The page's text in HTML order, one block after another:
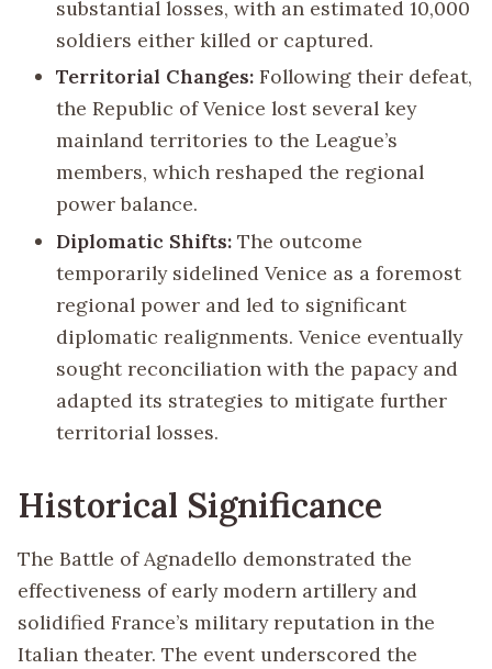
substantial losses, with an estimated 10,000
soldiers either killed or captured.
Territorial Changes: Following their defeat,
the Republic of Venice lost several key
mainland territories to the League’s
members, which reshaped the regional
power balance.
Diplomatic Shifts: The outcome
temporarily sidelined Venice as a foremost
regional power and led to significant
diplomatic realignments. Venice eventually
sought reconciliation with the papacy and
adapted its strategies to mitigate further
territorial losses.
Historical Significance
The Battle of Agnadello demonstrated the
effectiveness of early modern artillery and
solidified France’s military reputation in the
Italian theater. The event underscored the